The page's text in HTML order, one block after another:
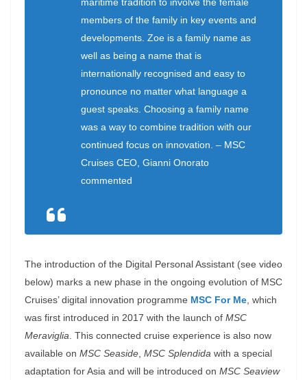
members of the family in key events and
developments. Zoe is a family name as
well as being a name that is
internationally recognised and easy to
pronounce no matter what language a
guest speaks. Choosing a family name
was a way to combine tradition with our
continued focus on innovation. – MSC
Cruises CEO, Gianni Onorato
commented
The introduction of the Digital Personal Assistant (see video
below) marks a new phase in the ongoing evolution of MSC
Cruises’ digital innovation programme MSC For Me , which
was first introduced in 2017 with the launch of MSC
Meraviglia . This connected cruise experience is also now
available on MSC Seaside MSC Splendida with a special
adaptation for Asia and will be introduced on MSC Seaview